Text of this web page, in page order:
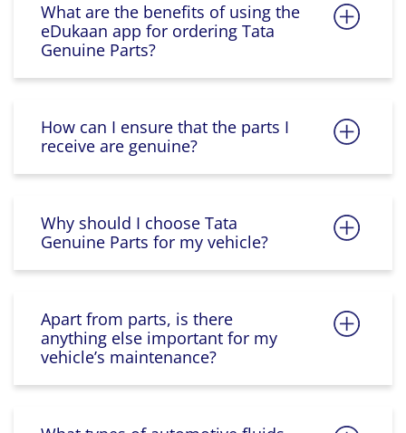
What are the benefits of using the
eDukaan app for ordering Tata
Genuine Parts?
How can I ensure that the parts I
receive are genuine?
Why should I choose Tata
Genuine Parts for my vehicle?
Apart from parts, is there
anything else important for my
vehicle’s maintenance?